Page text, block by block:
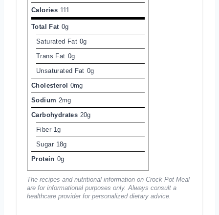
Calories 111
Total Fat 0g
Saturated Fat 0g
Trans Fat 0g
Unsaturated Fat 0g
Cholesterol
0mg
Sodium 2mg
Carbohydrates 20g
Fiber 1g
Sugar 18g
Protein 0g
The recipes and nutritional information on Crock Pot Meal
are for informational purposes only. Always consult a
healthcare provider for personalized dietary advice.